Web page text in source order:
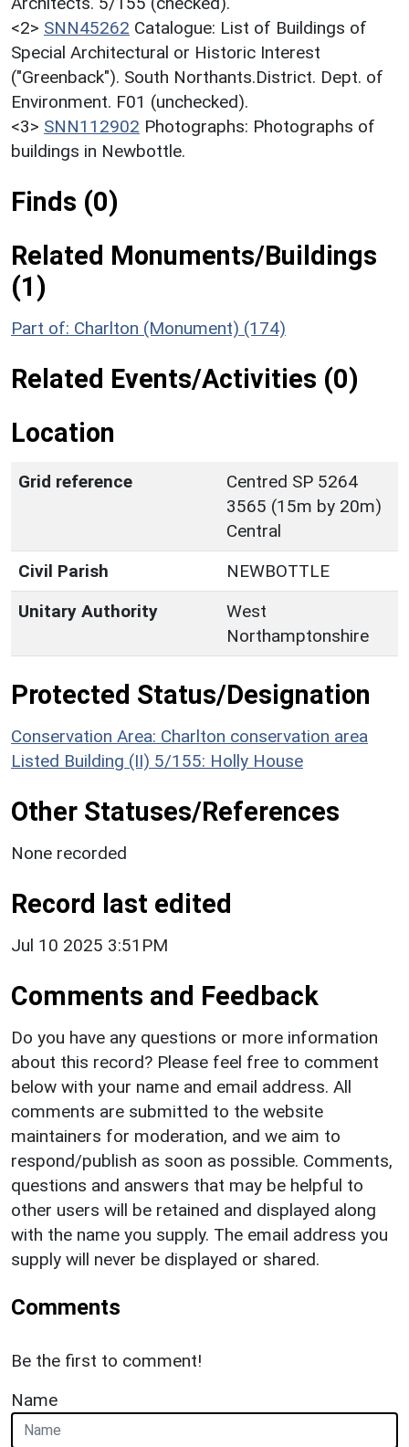
<2> SNN45262 Catalogue: List of Buildings of
Special Architectural or Historic Interest
("Greenback"). South Northants.District. Dept. of
Environment. F01 (unchecked).
<3> SNN112902 Photographs: Photographs of
buildings in Newbottle.
Finds (0)
Related Monuments/Buildings
(1)
Part of: Charlton (Monument) (174)
Related Events/Activities (0)
Location
Grid reference
Centred SP 5264
3565 (15m by 20m)
Central
Civil Parish
NEWBOTTLE
Unitary Authority
West
Northamptonshire
Protected Status/Designation
Conservation Area: Charlton conservation area
Listed Building (II) 5/155: Holly House
Other Statuses/References
None recorded
Record last edited
Jul 10 2025 3:51PM
Comments and Feedback
Do you have any questions or more information
about this record? Please feel free to comment
below with your name and email address. All
comments are submitted to the website
maintainers for moderation, and we aim to
respond/publish as soon as possible. Comments,
questions and answers that may be helpful to
other users will be retained and displayed along
with the name you supply. The email address you
supply will never be displayed or shared.
Comments
Be the first to comment!
Name